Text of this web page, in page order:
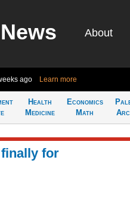
About
ago Learn more
Health
Medicine
Economics
Math
for